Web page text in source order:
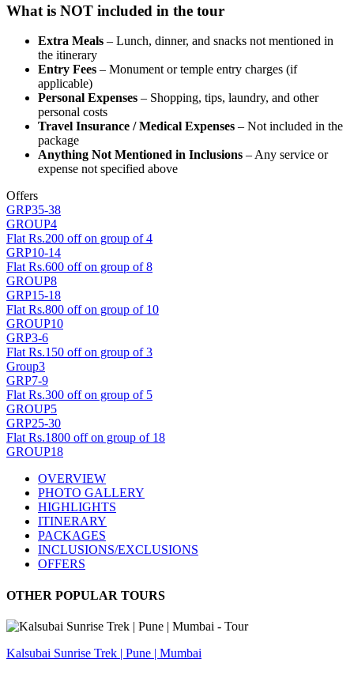
What is NOT included in the tour
Extra Meals – Lunch, dinner, and snacks not mentioned in
the itinerary
Entry Fees – Monument or temple entry charges (if
applicable)
Personal Expenses – Shopping, tips, laundry, and other
personal costs
Travel Insurance / Medical Expenses – Not included in the
package
Anything Not Mentioned in Inclusions – Any service or
expense not specified above
Offers
GRP35-38
GROUP4
Flat Rs.200 off on group of 4
GRP10-14
Flat Rs.600 off on group of 8
GROUP8
GRP15-18
Flat Rs.800 off on group of 10
GROUP10
GRP3-6
Flat Rs.150 off on group of 3
Group3
GRP7-9
Flat Rs.300 off on group of 5
GROUP5
GRP25-30
Flat Rs.1800 off on group of 18
GROUP18
OVERVIEW
PHOTO GALLERY
HIGHLIGHTS
ITINERARY
PACKAGES
INCLUSIONS/EXCLUSIONS
OFFERS
OTHER POPULAR TOURS
Kalsubai Sunrise Trek | Pune | Mumbai